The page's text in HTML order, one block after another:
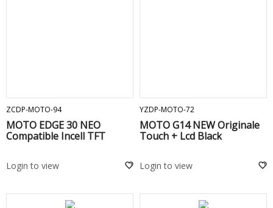
ZCDP-MOTO-94
MOTO EDGE 30 NEO
Compatible Incell TFT
Login to view
YZDP-MOTO-72
MOTO G14 NEW Originale
Touch + Lcd Black
Login to view